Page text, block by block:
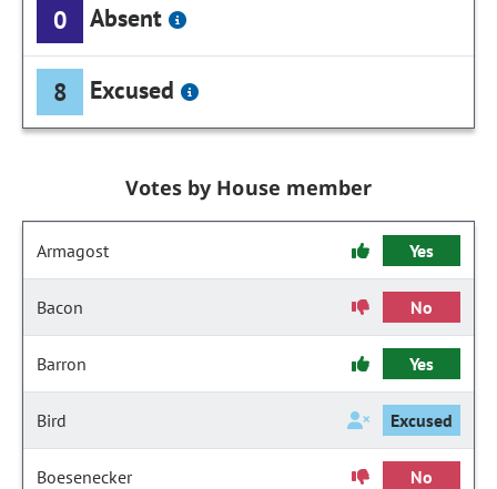
0 Absent
8 Excused
Votes by House member
Armagost Yes
Bacon No
Barron Yes
Bird Excused
Boesenecker No